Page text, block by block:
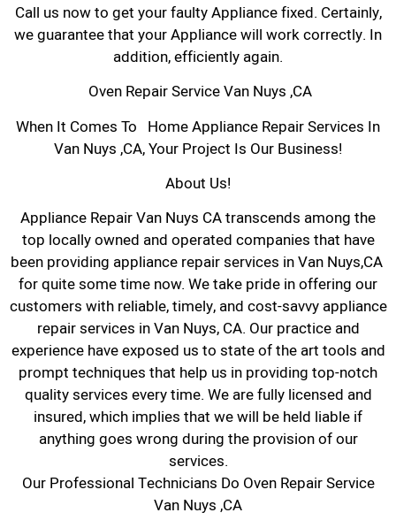
Call us now to get your faulty Appliance fixed. Certainly,
we guarantee that your Appliance will work correctly. In
addition, efficiently again.
Oven Repair Service Van Nuys ,CA
When It Comes To Home Appliance Repair Services In
Van Nuys ,CA, Your Project Is Our Business!
About Us!
Appliance Repair Van Nuys CA transcends among the
top locally owned and operated companies that have
been providing appliance repair services in Van Nuys,CA
for quite some time now. We take pride in offering our
customers with reliable, timely, and cost-savvy appliance
repair services in Van Nuys, CA. Our practice and
experience have exposed us to state of the art tools and
prompt techniques that help us in providing top-notch
quality services every time. We are fully licensed and
insured, which implies that we will be held liable if
anything goes wrong during the provision of our
services.
Our Professional Technicians Do Oven Repair Service
Van Nuys ,CA